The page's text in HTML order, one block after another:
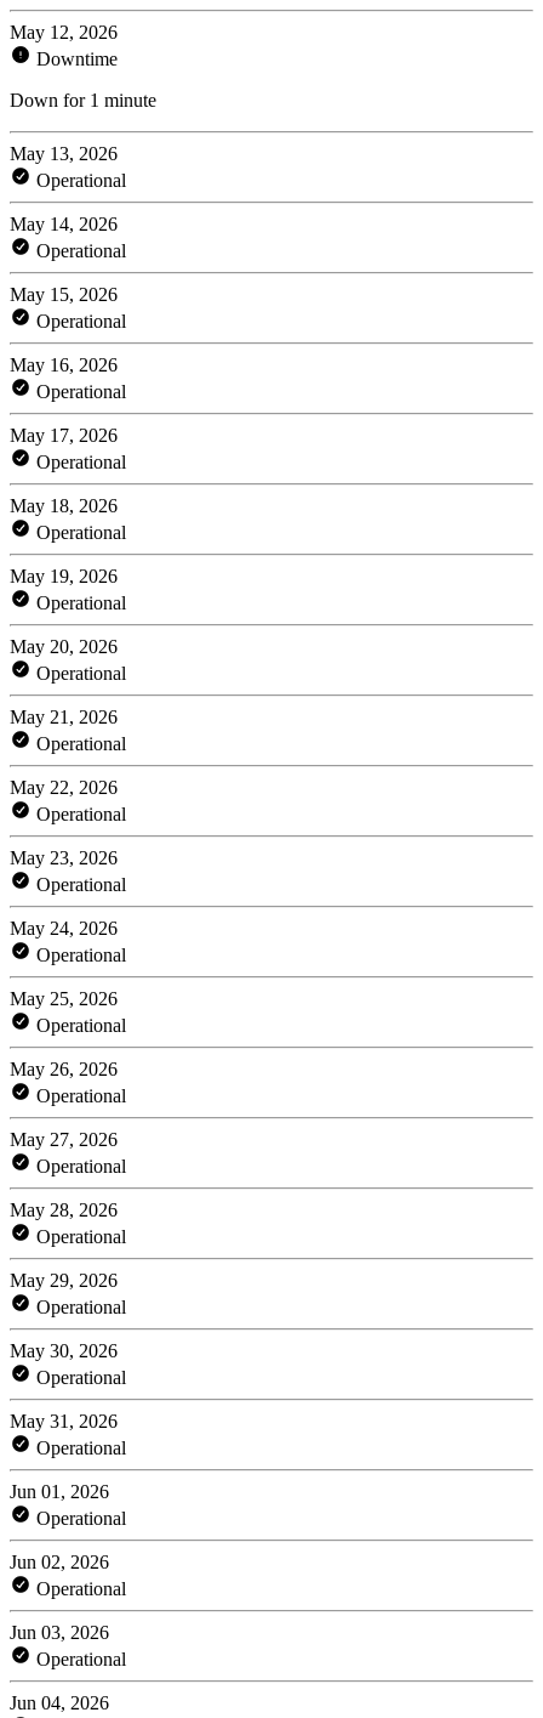
May 12, 2026
Downtime
Down for 1 minute
May 13, 2026
Operational
May 14, 2026
Operational
May 15, 2026
Operational
May 16, 2026
Operational
May 17, 2026
Operational
May 18, 2026
Operational
May 19, 2026
Operational
May 20, 2026
Operational
May 21, 2026
Operational
May 22, 2026
Operational
May 23, 2026
Operational
May 24, 2026
Operational
May 25, 2026
Operational
May 26, 2026
Operational
May 27, 2026
Operational
May 28, 2026
Operational
May 29, 2026
Operational
May 30, 2026
Operational
May 31, 2026
Operational
Jun 01, 2026
Operational
Jun 02, 2026
Operational
Jun 03, 2026
Operational
Jun 04, 2026